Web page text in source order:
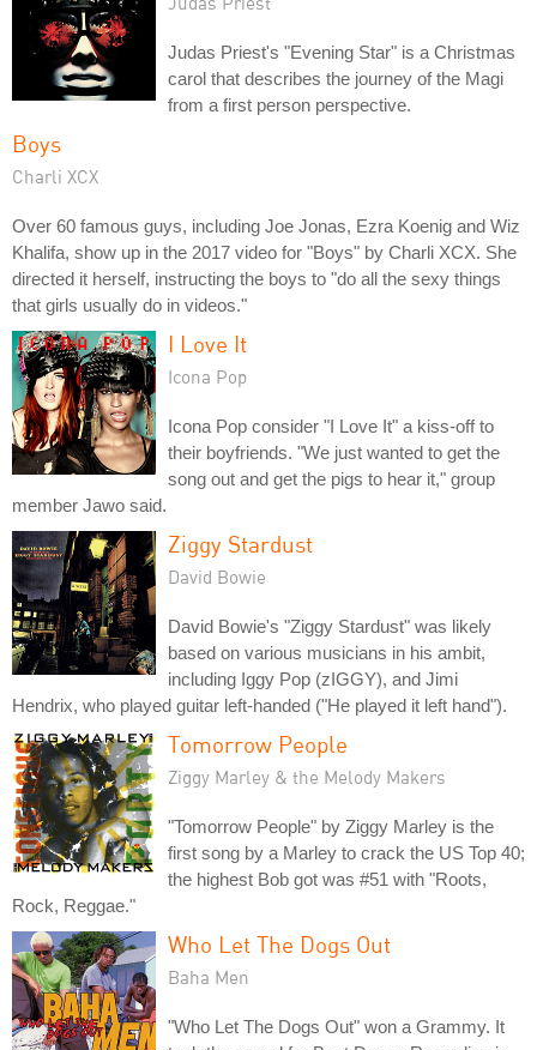
Judas Priest's "Evening Star" is a Christmas
carol that describes the journey of the Magi
from a first person perspective.
Boys
Charli XCX
Over 60 famous guys, including Joe Jonas, Ezra Koenig and Wiz
Khalifa, show up in the 2017 video for "Boys" by Charli XCX. She
directed it herself, instructing the boys to "do all the sexy things
that girls usually do in videos."
I Love It
Icona Pop
Icona Pop consider "I Love It" a kiss-off to
their boyfriends. "We just wanted to get the
song out and get the pigs to hear it," group
member Jawo said.
Ziggy Stardust
David Bowie
David Bowie's "Ziggy Stardust" was likely
based on various musicians in his ambit,
including Iggy Pop (zIGGY), and Jimi
Hendrix, who played guitar left-handed ("He played it left hand").
Tomorrow People
Ziggy Marley & the Melody Makers
"Tomorrow People" by Ziggy Marley is the
first song by a Marley to crack the US Top 40;
the highest Bob got was #51 with "Roots,
Rock, Reggae."
Who Let The Dogs Out
Baha Men
"Who Let The Dogs Out" won a Grammy. It